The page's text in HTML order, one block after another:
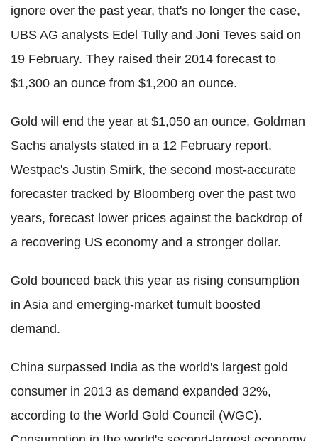
ignore over the past year, that's no longer the case,
UBS AG analysts Edel Tully and Joni Teves said on
19 February. They raised their 2014 forecast to
$1,300 an ounce from $1,200 an ounce.
Gold will end the year at $1,050 an ounce, Goldman
Sachs analysts stated in a 12 February report.
Westpac's Justin Smirk, the second most-accurate
forecaster tracked by Bloomberg over the past two
years, forecast lower prices against the backdrop of
a recovering US economy and a stronger dollar.
Gold bounced back this year as rising consumption
in Asia and emerging-market tumult boosted
demand.
China surpassed India as the world's largest gold
consumer in 2013 as demand expanded 32%,
according to the World Gold Council (WGC).